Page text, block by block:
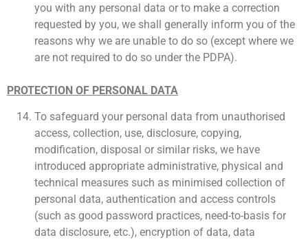
you with any personal data or to make a correction
requested by you, we shall generally inform you of the
reasons why we are unable to do so (except where we
are not required to do so under the PDPA).
PROTECTION OF PERSONAL DATA
To safeguard your personal data from unauthorised
access, collection, use, disclosure, copying,
modification, disposal or similar risks, we have
introduced appropriate administrative, physical and
technical measures such as minimised collection of
personal data, authentication and access controls
(such as good password practices, need-to-basis for
data disclosure, etc.), encryption of data, data